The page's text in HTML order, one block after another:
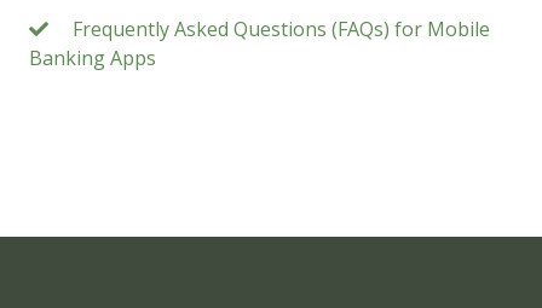
Frequently Asked Questions (FAQs) for Mobile
Banking Apps